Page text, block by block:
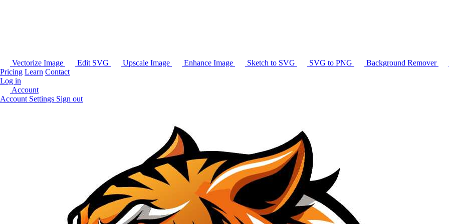
Vectorize Image Edit SVG Upscale Image Enhance Image Sketch to SVG SVG to PNG Background Remover
Pricing Learn Contact
Log in
Account
Account Settings Sign out